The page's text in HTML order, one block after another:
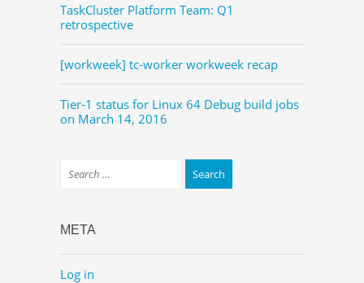
TaskCluster Platform Team: Q1
retrospective
[workweek] tc-worker workweek recap
Tier-1 status for Linux 64 Debug build jobs
on March 14, 2016
META
Log in